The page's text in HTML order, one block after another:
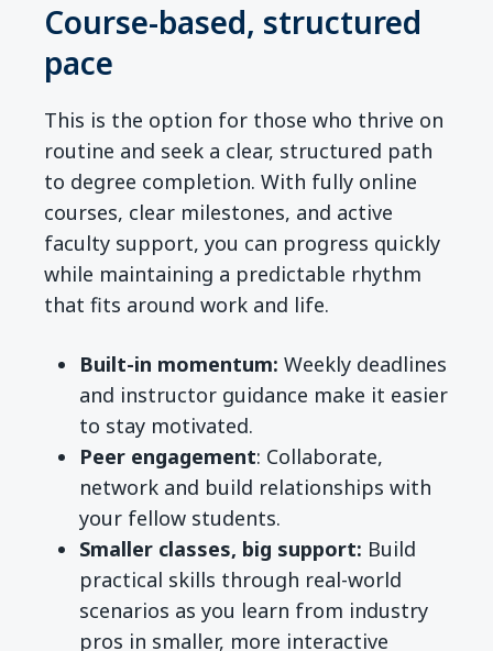
Course-based, structured
pace
This is the option for those who thrive on
routine and seek a clear, structured path
to degree completion. With fully online
courses, clear milestones, and active
faculty support, you can progress quickly
while maintaining a predictable rhythm
that fits around work and life.
Built-in momentum: Weekly deadlines
and instructor guidance make it easier
to stay motivated.
Peer engagement: Collaborate,
network and build relationships with
your fellow students.
Smaller classes, big support: Build
practical skills through real-world
scenarios as you learn from industry
pros in smaller, more interactive